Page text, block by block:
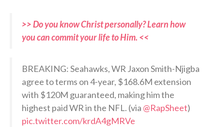
>> Do you know Christ personally? Learn how
you can commit your life to Him. <<
BREAKING: Seahawks, WR Jaxon Smith-Njigba
agree to terms on 4-year, $168.6M extension
with $120M guaranteed, making him the
highest paid WR in the NFL. (via @RapSheet)
pic.twitter.com/krdA4gMRVe